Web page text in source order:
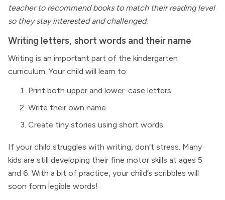
teacher to recommend books to match their reading level
so they stay interested and challenged.
Writing letters, short words and their name
Writing is an important part of the kindergarten
curriculum. Your child will learn to:
Print both upper and lower-case letters
Write their own name
Create tiny stories using short words
If your child struggles with writing, don’t stress. Many
kids are still developing their fine motor skills at ages 5
and 6. With a bit of practice, your child’s scribbles will
soon form legible words!